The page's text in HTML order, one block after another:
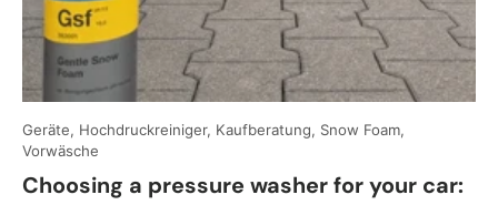
Geräte, Hochdruckreiniger, Kaufberatung, Snow Foam,
Vorwäsche
Choosing a pressure washer for your car: